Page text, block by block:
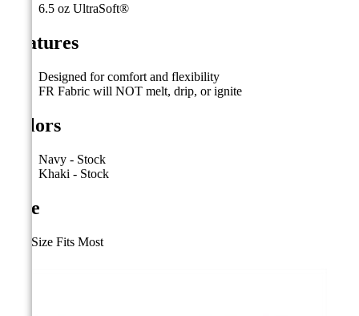
6.5 oz UltraSoft®
Features
Designed for comfort and flexibility
FR Fabric will NOT melt, drip, or ignite
Colors
Navy - Stock
Khaki - Stock
Size
One Size Fits Most